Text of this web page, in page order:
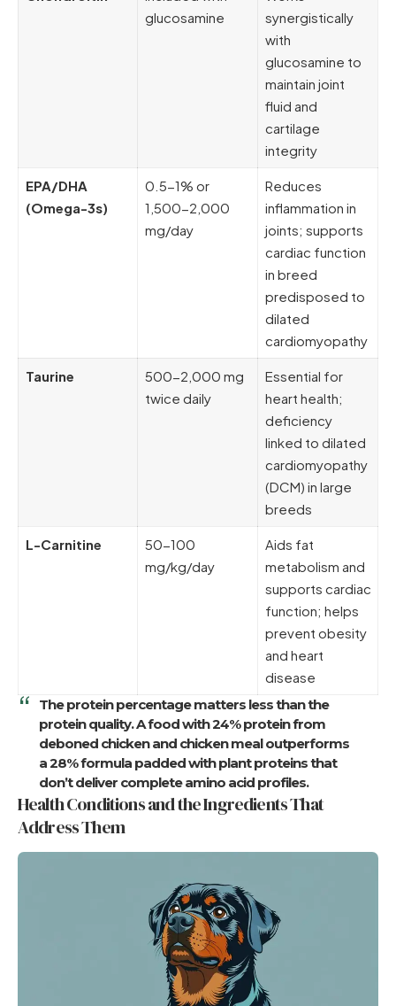
glucosamine
synergistically
with
glucosamine to
maintain joint
fluid and
cartilage
integrity
EPA/DHA
(Omega-3s)
0.5-1% or
1,500-2,000
mg/day
Reduces
inflammation in
joints; supports
cardiac function
in breed
predisposed to
dilated
cardiomyopathy
Taurine
500-2,000 mg
twice daily
Essential for
heart health;
deficiency
linked to dilated
cardiomyopathy
(DCM) in large
breeds
L-Carnitine
50-100
mg/kg/day
Aids fat
metabolism and
supports cardiac
function; helps
prevent obesity
and heart
disease
The protein percentage matters less than the
protein quality. A food with24% protein from
deboned chicken and chicken mealoutperforms
a 28% formula padded with plant proteins that
don’t deliver complete amino acid profiles.
Health Conditions and the Ingredients That
Address Them